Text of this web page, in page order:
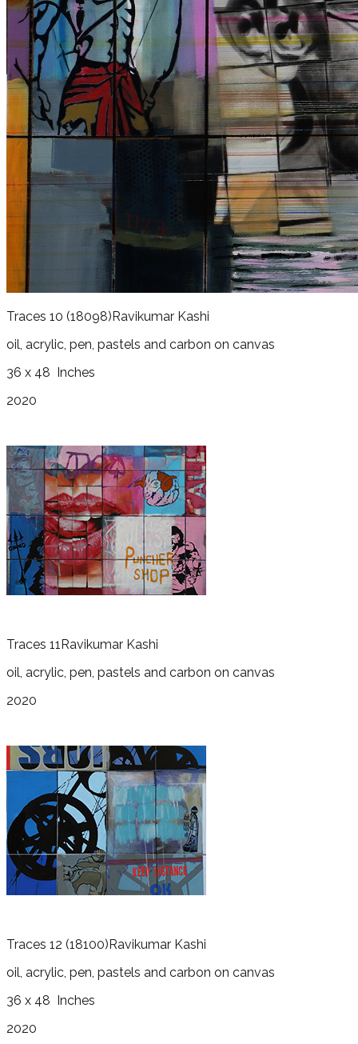
Traces 10 (18098)Ravikumar Kashi
oil, acrylic, pen, pastels and carbon on canvas
36 x 48 Inches
2020
Traces 11Ravikumar Kashi
oil, acrylic, pen, pastels and carbon on canvas
2020
Traces 12 (18100)Ravikumar Kashi
oil, acrylic, pen, pastels and carbon on canvas
36 x 48 Inches
2020